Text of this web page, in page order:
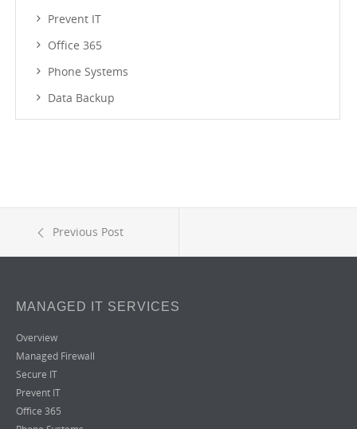
Prevent IT
Office 365
Phone Systems
Data Backup
Previous Post
MANAGED IT SERVICES
Overview
Managed Firewall
Secure IT
Prevent IT
Office 365